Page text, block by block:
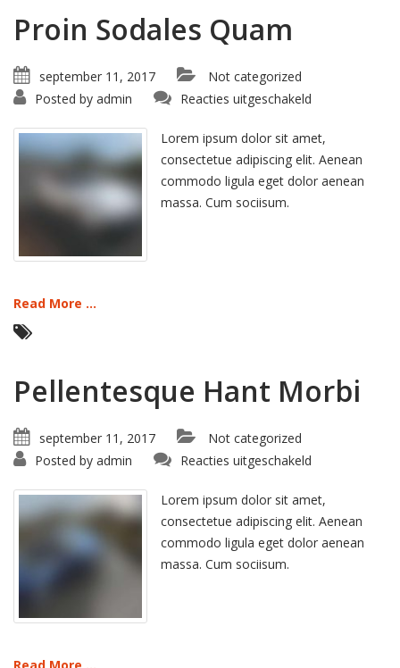
Proin Sodales Quam
september 11, 2017
Not categorized
Posted by admin Reacties uitgeschakeld
Quam
Lorem ipsum dolor sit amet,
consectetue adipiscing elit. Aenean
commodo ligula eget dolor aenean
massa. Cum sociisum.
Read More ...
Pellentesque Hant Morbi
september 11, 2017
Not categorized
Posted by admin Reacties uitgeschakeld
Morbi
Lorem ipsum dolor sit amet,
consectetue adipiscing elit. Aenean
commodo ligula eget dolor aenean
massa. Cum sociisum.